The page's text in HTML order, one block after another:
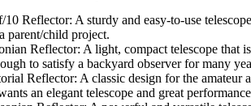
10 Reflector: A sturdy and easy-to-use
parent/child project.
Reflector: A light, compact telescope that
to satisfy a backyard observer for many
Reflector: A classic design for the amateur
an elegant telescope and great